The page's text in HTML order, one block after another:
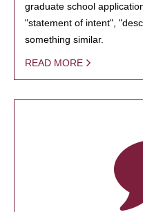
graduate school
"statement of intent",
something similar.
READ MORE